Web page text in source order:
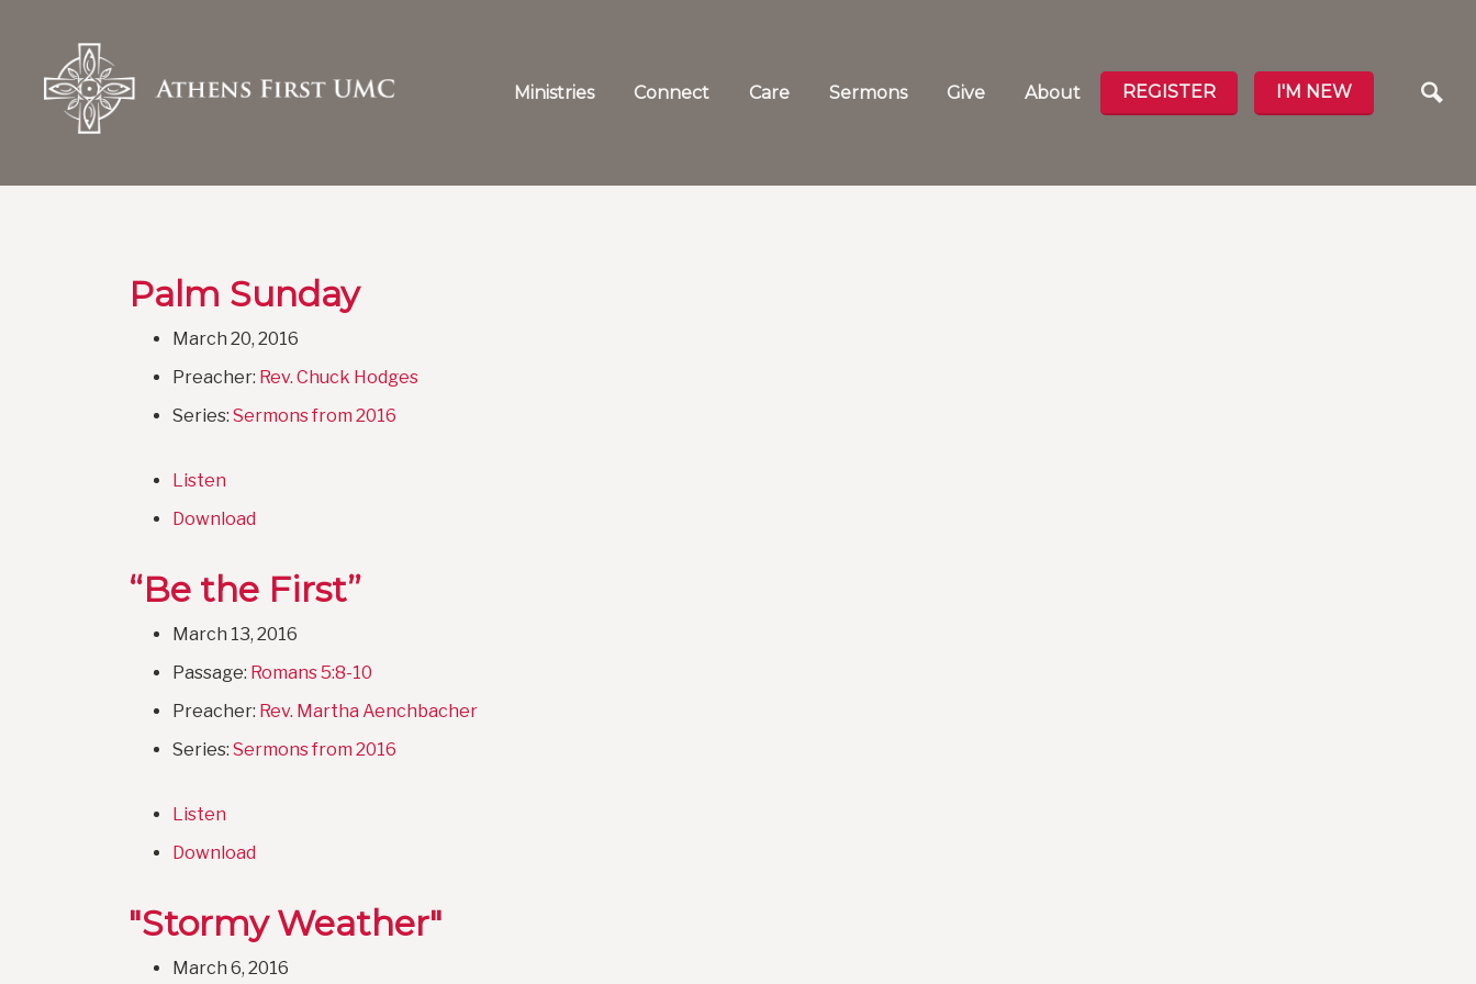
Ministries Connect Care Sermons Give About REGISTER I'M NEW
Palm Sunday
March 20, 2016
Preacher: Rev. Chuck Hodges
Series: Sermons from 2016
Listen
Download
“Be the First”
March 13, 2016
Passage: Romans 5:8-10
Preacher: Rev. Martha Aenchbacher
Series: Sermons from 2016
Listen
Download
"Stormy Weather"
March 6, 2016